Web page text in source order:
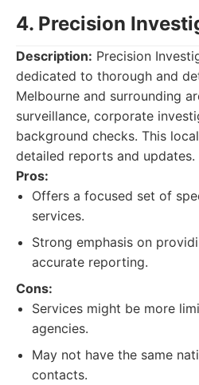
4. Precision
Description: Precision
dedicated to thorough and
Melbourne and surrounding
surveillance, corporate
background checks. This
detailed reports and updates.
Pros:
Offers a focused set of
services.
Strong emphasis on
accurate reporting.
Cons:
Services might be more
agencies.
May not have the same
contacts.